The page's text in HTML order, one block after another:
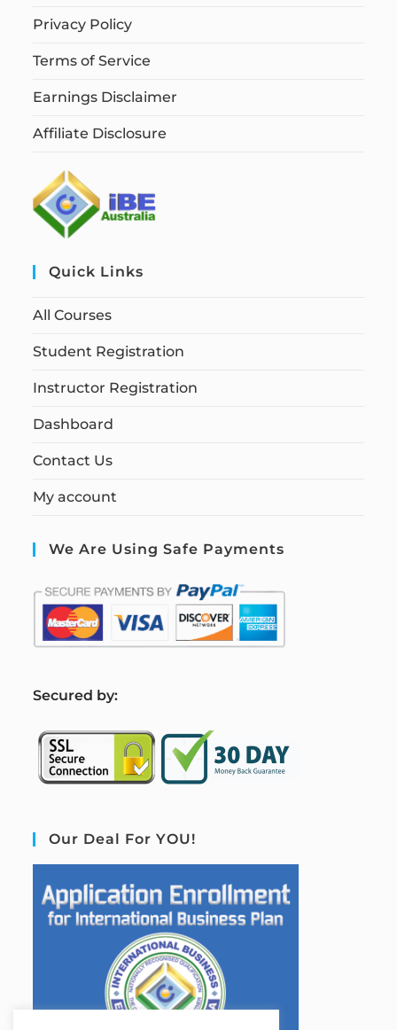
Privacy Policy
Terms of Service
Earnings Disclaimer
Affiliate Disclosure
Quick Links
All Courses
Student Registration
Instructor Registration
Dashboard
Contact Us
My account
We Are Using Safe Payments
Secured by:
Our Deal For YOU!